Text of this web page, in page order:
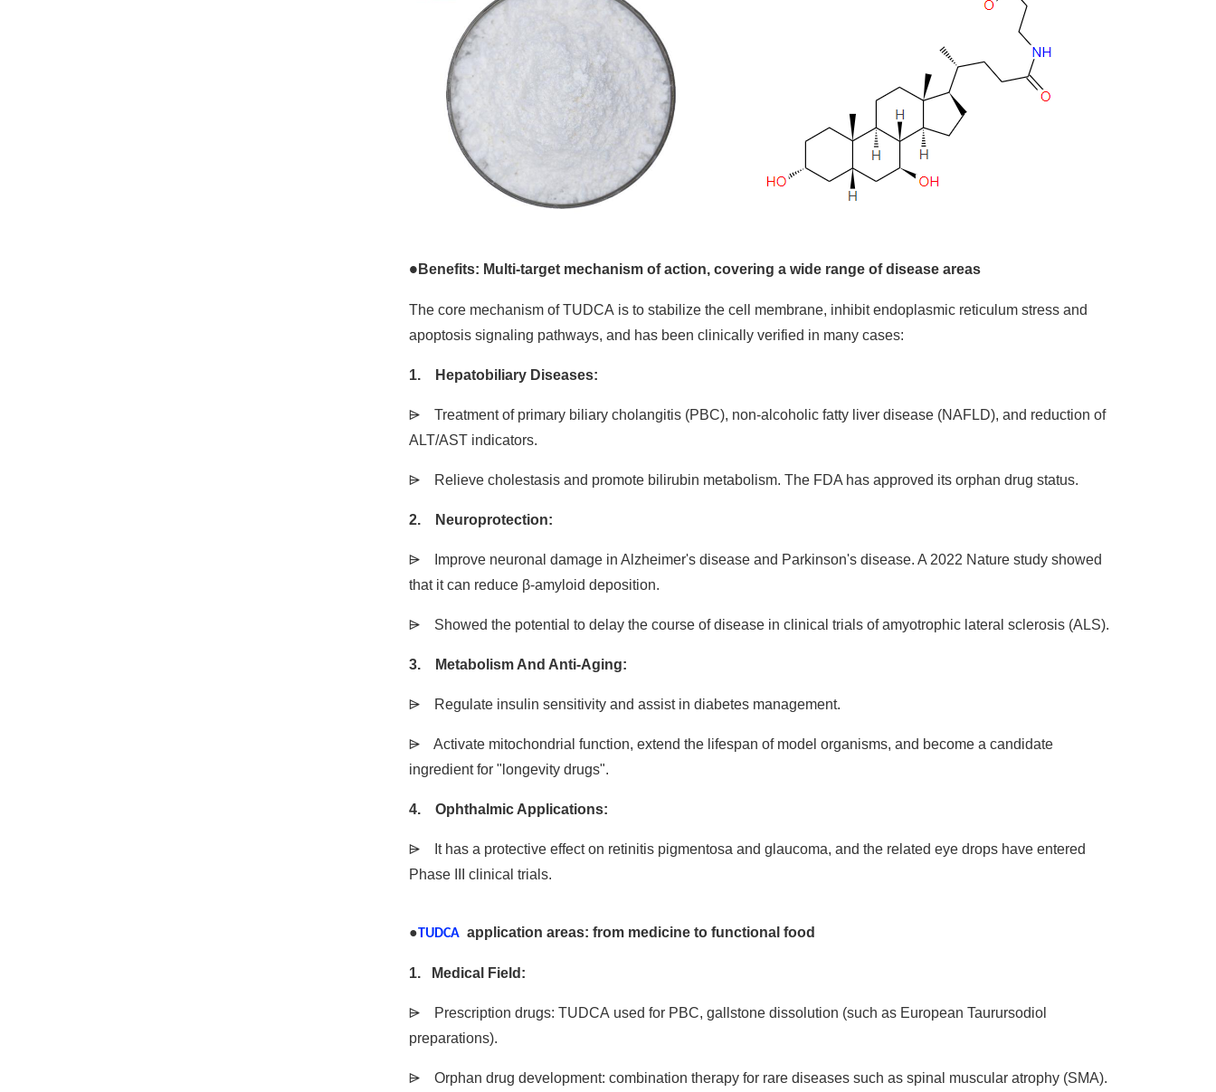
● Benefits: Multi-target mechanism of action, covering a wide range of disease areas
The core mechanism of TUDCA is to stabilize the cell membrane, inhibit endoplasmic reticulum stress and
apoptosis signaling pathways, and has been clinically verified in many cases:
1. Hepatobiliary Diseases:
⩥ Treatment of primary biliary cholangitis (PBC), non-alcoholic fatty liver disease (NAFLD), and reduction of
ALT/AST indicators.
⩥ Relieve cholestasis and promote bilirubin metabolism. The FDA has approved its orphan drug status.
2. Neuroprotection:
⩥ Improve neuronal damage in Alzheimer's disease and Parkinson's disease. A 2022 Nature study showed
that it can reduce β-amyloid deposition.
⩥ Showed the potential to delay the course of disease in clinical trials of amyotrophic lateral sclerosis (ALS).
3. Metabolism And Anti-Aging:
⩥ Regulate insulin sensitivity and assist in diabetes management.
⩥ Activate mitochondrial function, extend the lifespan of model organisms, and become a candidate
ingredient for "longevity drugs".
4. Ophthalmic Applications:
⩥ It has a protective effect on retinitis pigmentosa and glaucoma, and the related eye drops have entered
Phase III clinical trials.
●TUDCA application areas: from medicine to functional food
1. Medical Field:
⩥
Prescription drugs: TUDCA used for PBC, gallstone dissolution (such as European Taurursodiol
preparations).
⩥ Orphan drug development: combination therapy for rare diseases such as spinal muscular atrophy (SMA).